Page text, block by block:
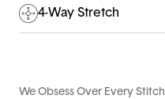
4-Way Stretch
We Obsess Over Every Stitch